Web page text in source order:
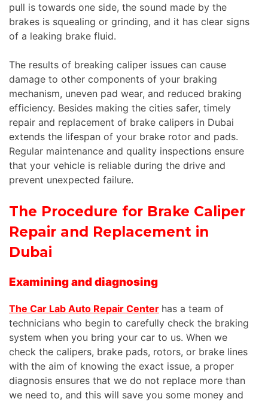
pull is towards one side, the sound made by the
brakes is squealing or grinding, and it has clear signs
of a leaking brake fluid.
The results of breaking caliper issues can cause
damage to other components of your braking
mechanism, uneven pad wear, and reduced braking
efficiency. Besides making the cities safer, timely
repair and replacement of brake calipers in Dubai
extends the lifespan of your brake rotor and pads.
Regular maintenance and quality inspections ensure
that your vehicle is reliable during the drive and
prevent unexpected failure.
The Procedure for Brake Caliper
Repair and Replacement in
Dubai
Examining and diagnosing
The Car Lab Auto Repair Center has a team of
technicians who begin to carefully check the braking
system when you bring your car to us. When we
check the calipers, brake pads, rotors, or brake lines
with the aim of knowing the exact issue, a proper
diagnosis ensures that we do not replace more than
we need to, and this will save you some money and